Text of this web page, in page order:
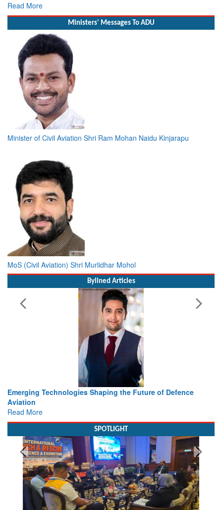
Read More
Ministers' Messages To ADU
Minister of Civil Aviation Shri Ram Mohan Naidu Kinjarapu
MoS (Civil Aviation) Shri Murlidhar Mohol
Bylined Articles
Shaping the Future of Defence
Working with
SPOTLIGHT